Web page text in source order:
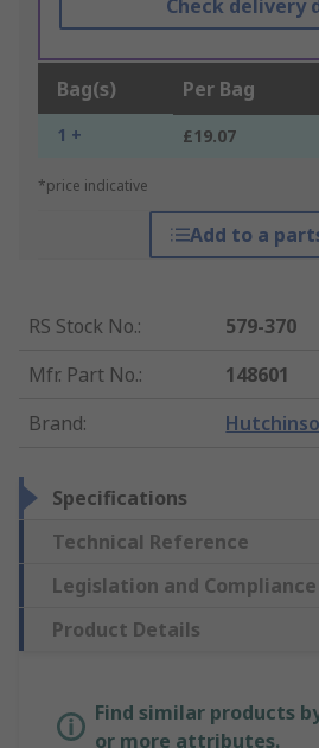
Check delivery
Bag(s) Per Bag
1 + £19.07
*price indicative
Add to a
RS Stock No.:
579-370
Mfr. Part No.:
148601
Brand:
Specifications
Technical Reference
Legislation and Compliance
Product Details
Find similar products
or more attributes.